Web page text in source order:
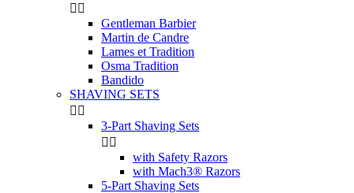
 
Gentleman Barbier
Martin de Candre
Lames et Tradition
Osma Tradition
Bandido
SHAVING SETS
 
3-Part Shaving Sets
 
with Safety Razors
with Mach3® Razors
5-Part Shaving Sets